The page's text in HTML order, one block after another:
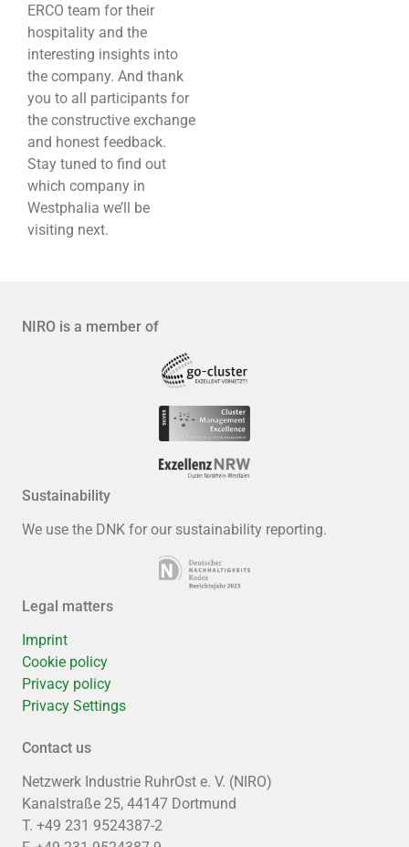
ERCO team for their
hospitality and the
interesting insights into
the company. And thank
you to all participants for
the constructive exchange
and honest feedback.
Stay tuned to find out
which company in
Westphalia we’ll be
visiting next.
NIRO is a member of
Sustainability
We use the DNK for our sustainability reporting.
Legal matters
Imprint
Cookie policy
Privacy policy
Privacy Settings
Contact us
Netzwerk Industrie RuhrOst e. V. (NIRO)
Kanalstraße 25, 44147 Dortmund
T. +49 231 9524387-2